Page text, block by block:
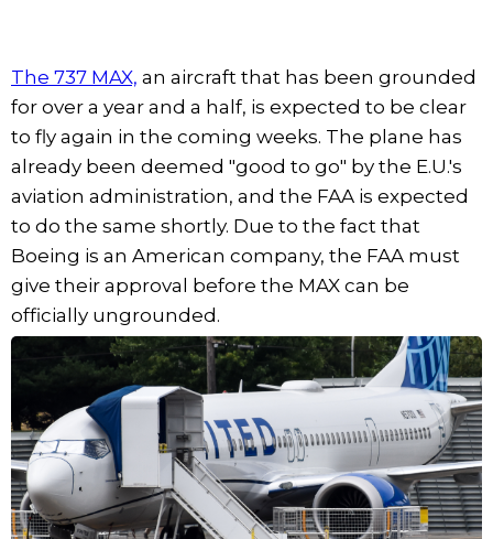
The 737 MAX, an aircraft that has been grounded
for over a year and a half, is expected to be clear
to fly again in the coming weeks. The plane has
already been deemed "good to go" by the E.U.'s
aviation administration, and the FAA is expected
to do the same shortly. Due to the fact that
Boeing is an American company, the FAA must
give their approval before the MAX can be
officially ungrounded.